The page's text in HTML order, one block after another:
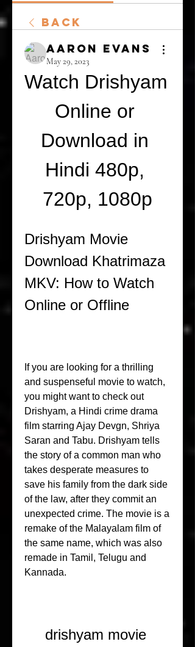
Back
Aaron Evans
May 29, 2023
Watch Drishyam
Online or
Download in
Hindi 480p,
720p, 1080p
Drishyam Movie
Download Khatrimaza
MKV: How to Watch
Online or Offline
If you are looking for a thrilling
and suspenseful movie to watch,
you might want to check out
Drishyam, a Hindi crime drama
film starring Ajay Devgn, Shriya
Saran and Tabu. Drishyam tells
the story of a common man who
takes desperate measures to
save his family from the dark side
of the law, after they commit an
unexpected crime. The movie is a
remake of the Malayalam film of
the same name, which was also
remade in Tamil, Telugu and
Kannada.
drishyam movie